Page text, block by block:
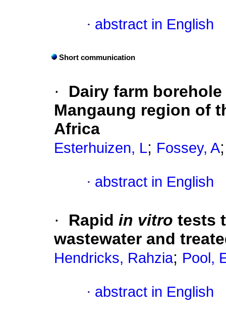
· abstract in English
Short communication
·
Dairy farm
Mangaung region of
Africa
Esterhuizen, L; Fossey, A
· abstract in English
· Rapid in vitro tests
wastewater and
Hendricks, Rahzia; Pool,
· abstract in English